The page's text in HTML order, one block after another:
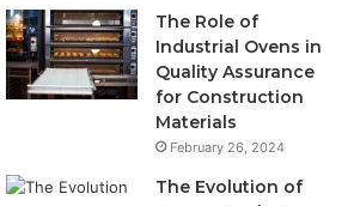
The Role of
Industrial Ovens in
Quality Assurance
for Construction
Materials
February 26, 2024
The Evolution of